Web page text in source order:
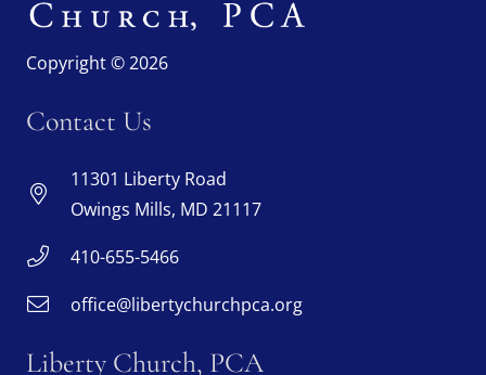
Copyright © 2026
Contact Us
11301 Liberty Road
Owings Mills, MD 21117
410-655-5466
office@libertychurchpca.org
Liberty Church, PCA